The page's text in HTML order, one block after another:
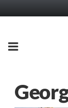
PRIMARY